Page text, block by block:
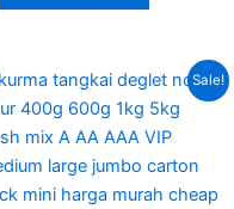
Sale!
Price
range:
RM90.00
through
This
multiple